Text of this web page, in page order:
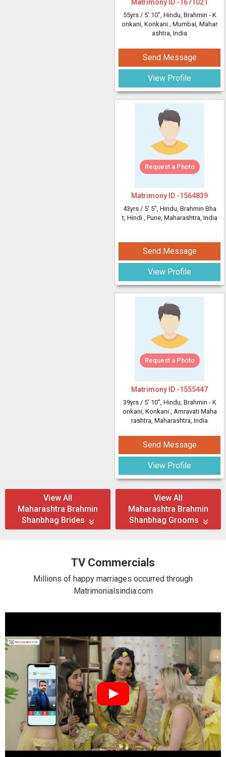
Matrimony ID -1671021
55yrs / 5' 10", Hindu, Brahmin - K
onkani, Konkani , Mumbai, Mahar
ashtra, India
Send Message
View Profile
Request a Photo
Matrimony ID -1564839
43yrs / 5' 5", Hindu, Brahmin Bha
t, Hindi , Pune, Maharashtra, India
Send Message
View Profile
Request a Photo
Matrimony ID -1555447
39yrs / 5' 10", Hindu, Brahmin - K
onkani, Konkani , Amravati Maha
rashtra, Maharashtra, India
Send Message
View Profile
View All
Maharashtra Brahmin
Shanbhag Brides
View All
Maharashtra Brahmin
Shanbhag Grooms
TV Commercials
Millions of happy marriages occurred through
Matrimonialsindia.com